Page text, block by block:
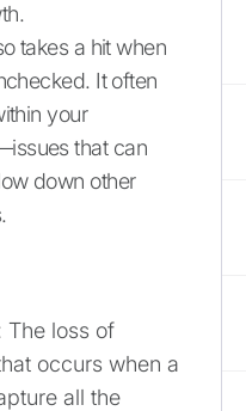
takes a hit when
It often
your
that can
down other
The loss of
occurs when a
all the